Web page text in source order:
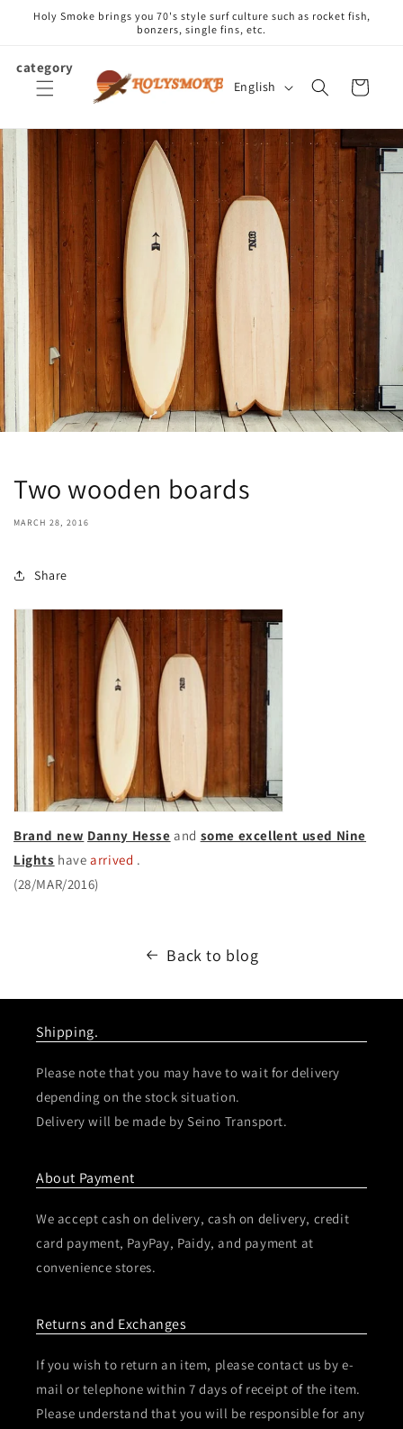
Skip to
content
Holy Smoke brings you 70's style surf culture such as rocket fish,
bonzers, single fins, etc.
category
L
n
g
u
a
g
e
English Cart
Two wooden boards
MARCH 28, 2016
Share
Brand new Danny Hesse and some excellent used Nine
Lights havearrived .
(28/MAR/2016)
Back to blog
Shipping.
Please note that you may have to wait for delivery
depending on the stock situation.
Delivery will be made by Seino Transport.
About Payment
We accept cash on delivery, cash on delivery, credit
card payment, PayPay, Paidy, and payment at
convenience stores.
Returns and Exchanges
If you wish to return an item, please contact us by e-
mail or telephone within 7 days of receipt of the item.
Please understand that you will be responsible for any